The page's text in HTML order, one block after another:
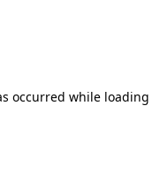
occurred while loading